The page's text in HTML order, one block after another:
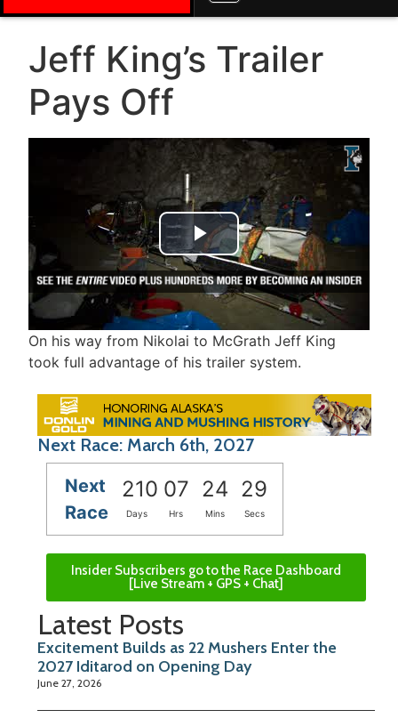
Jeff King’s Trailer
Pays Off
Play Video
On his way from Nikolai to McGrath Jeff King
took full advantage of his trailer system.
Next Race: March 6th, 2027
Next
Race
210 07 24 29
Days Hrs Mins Secs
Insider Subscribers go to the Race Dashboard
[Live Stream + GPS + Chat]
Latest Posts
Excitement Builds as 22 Mushers Enter the
2027 Iditarod on Opening Day
June 27, 2026